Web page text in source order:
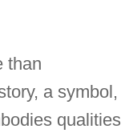
than
a symbol,
qualities